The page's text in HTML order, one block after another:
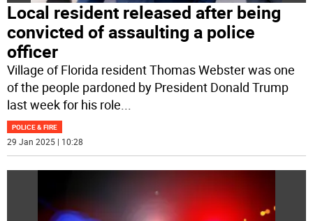
Local resident released after being
convicted of assaulting a police
officer
Village of Florida resident Thomas Webster was one
of the people pardoned by President Donald Trump
last week for his role...
POLICE & FIRE
29 Jan 2025 | 10:28